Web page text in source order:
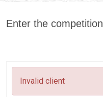
Enter the competition
Invalid client